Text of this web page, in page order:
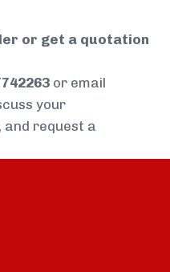
or get a quotation
or email
your
and request a